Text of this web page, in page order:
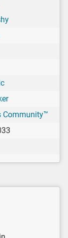
Community™